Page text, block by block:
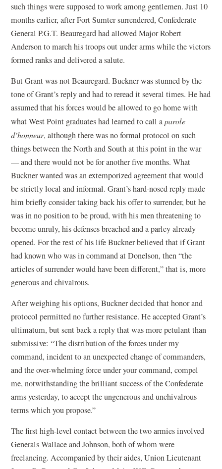
such things were supposed to work among gentlemen. Just 10
months earlier, after Fort Sumter surrendered, Confederate
General P.G.T. Beauregard had allowed Major Robert
Anderson to march his troops out under arms while the victors
formed ranks and delivered a salute.
But Grant was not Beauregard. Buckner was stunned by the
tone of Grant’s reply and had to reread it several times. He had
assumed that his forces would be allowed to go home with
what West Point graduates had learned to call aparole
d’honneur, although there was no formal protocol on such
things between the North and South at this point in the war
— and there would not be for another five months. What
Buckner wanted was an extemporized agreement that would
be strictly local and informal. Grant’s hard-nosed reply made
him briefly consider taking back his offer to surrender, but he
was in no position to be proud, with his men threatening to
become unruly, his defenses breached and a parley already
opened. For the rest of his life Buckner believed that if Grant
had known who was in command at Donelson, then “the
articles of surrender would have been different,” that is, more
generous and chivalrous.
After weighing his options, Buckner decided that honor and
protocol permitted no further resistance. He accepted Grant’s
ultimatum, but sent back a reply that was more petulant than
submissive: “The distribution of the forces under my
command, incident to an unexpected change of commanders,
and the over-whelming force under your command, compel
me, notwithstanding the brilliant success of the Confederate
arms yesterday, to accept the ungenerous and unchivalrous
terms which you propose.”
The first high-level contact between the two armies involved
Generals Wallace and Johnson, both of whom were
freelancing. Accompanied by their aides, Union Lieutenant